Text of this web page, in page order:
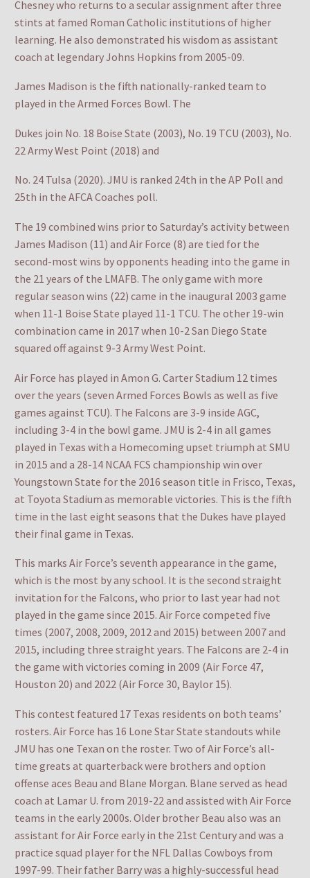
Chesney who returns to a secular assignment after three
stints at famed Roman Catholic institutions of higher
learning. He also demonstrated his wisdom as assistant
coach at legendary Johns Hopkins from 2005-09.
James Madison is the fifth nationally-ranked team to
played in the Armed Forces Bowl. The
Dukes join No. 18 Boise State (2003), No. 19 TCU (2003), No.
22 Army West Point (2018) and
No. 24 Tulsa (2020). JMU is ranked 24th in the AP Poll and
25th in the AFCA Coaches poll.
The 19 combined wins prior to Saturday’s activity between
James Madison (11) and Air Force (8) are tied for the
second-most wins by opponents heading into the game in
the 21 years of the LMAFB. The only game with more
regular season wins (22) came in the inaugural 2003 game
when 11-1 Boise State played 11-1 TCU. The other 19-win
combination came in 2017 when 10-2 San Diego State
squared off against 9-3 Army West Point.
Air Force has played in Amon G. Carter Stadium 12 times
over the years (seven Armed Forces Bowls as well as five
games against TCU). The Falcons are 3-9 inside AGC,
including 3-4 in the bowl game. JMU is 2-4 in all games
played in Texas with a Homecoming upset triumph at SMU
in 2015 and a 28-14 NCAA FCS championship win over
Youngstown State for the 2016 season title in Frisco, Texas,
at Toyota Stadium as memorable victories. This is the fifth
time in the last eight seasons that the Dukes have played
their final game in Texas.
This marks Air Force’s seventh appearance in the game,
which is the most by any school. It is the second straight
invitation for the Falcons, who prior to last year had not
played in the game since 2015. Air Force competed five
times (2007, 2008, 2009, 2012 and 2015) between 2007 and
2015, including three straight years. The Falcons are 2-4 in
the game with victories coming in 2009 (Air Force 47,
Houston 20) and 2022 (Air Force 30, Baylor 15).
This contest featured 17 Texas residents on both teams’
rosters. Air Force has 16 Lone Star State standouts while
JMU has one Texan on the roster. Two of Air Force’s all-
time greats at quarterback were brothers and option
offense aces Beau and Blane Morgan. Blane served as head
coach at Lamar U. from 2019-22 and assisted with Air Force
teams in the early 2000s. Older brother Beau also was an
assistant for Air Force early in the 21st Century and was a
practice squad player for the NFL Dallas Cowboys from
1997-99. Their father Barry was a highly-successful head